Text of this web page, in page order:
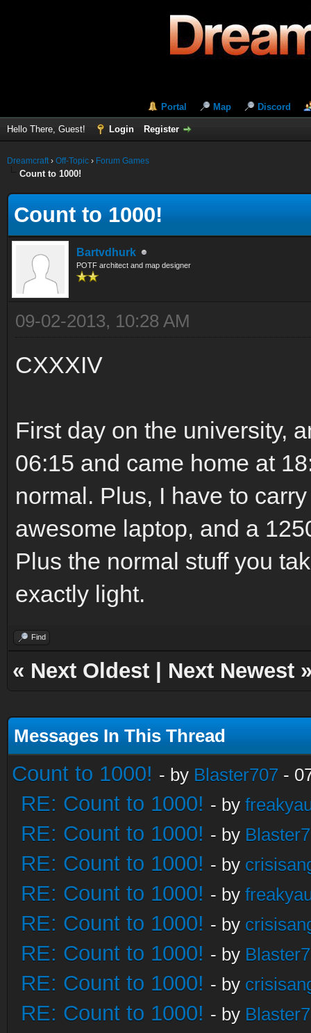
Portal Map Discord
Hello There, Guest! Login Register
Dreamcraft› Off-Topic › Forum Games
Count to 1000!
Count to 1000!
Bartvdhurk
POTF architect and map designer
09-02-2013, 10:28 AM
CXXXIV
First day on the university,
06:15 and came home at
normal. Plus, I have to
awesome laptop, and a
Plus the normal stuff you
exactly light.
Find
« Next Oldest Next Newest
Messages In This Thread
Count to 1000! - by Blaster707 -
RE: Count to 1000! - by
RE: Count to 1000! - by
RE: Count to 1000! - by
RE: Count to 1000! - by
RE: Count to 1000! - by
RE: Count to 1000! - by
RE: Count to 1000! - by
RE: Count to 1000! - by